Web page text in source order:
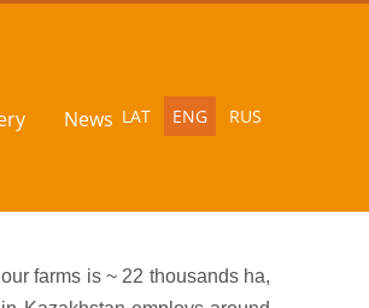
News LAT ENG RUS
farms is ~ 22 thousands ha,